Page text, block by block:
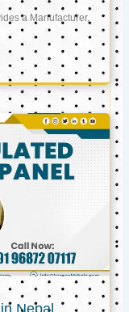
a Manufacturer,
Nepal